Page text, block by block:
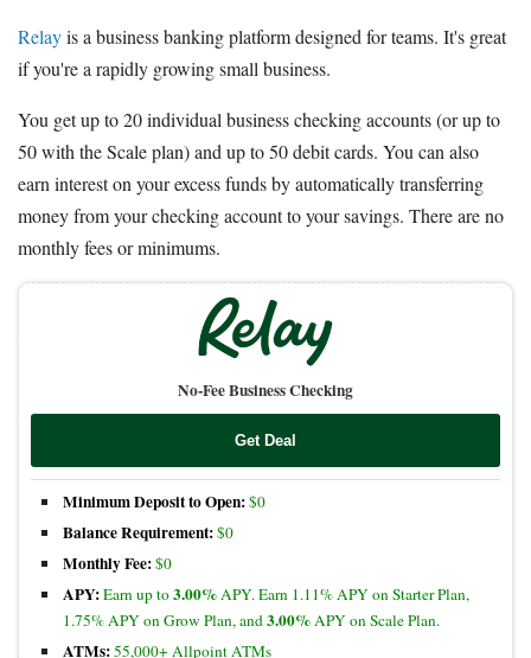
Relayis a business banking platform designed for teams. It's great
if you're a rapidly growing small business.
You get up to 20 individual business checking accounts (or up to
50 with the Scale plan) and up to 50 debit cards. You can also
earn interest on your excess funds by automatically transferring
money from your checking account to your savings. There are no
monthly fees or minimums.
No-Fee Business Checking
Get Deal
Minimum Deposit to Open:$0
Balance Requirement:$0
Monthly Fee:$0
APY:Earn up to3.00%APY. Earn 1.11% APY on Starter Plan,
1.75% APY on Grow Plan, and3.00%APY on Scale Plan.
ATMs:55,000+ Allpoint ATMs